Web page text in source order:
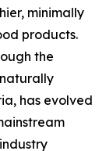
minimally
products.
the
has evolved